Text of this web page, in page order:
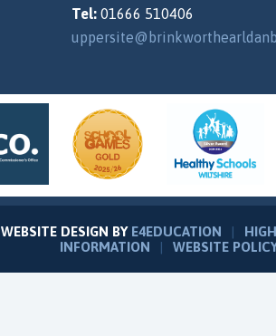
Tel: 01666 510406
WEBSITE DESIGN BY E4EDUCATION
INFORMATION
WEBSITE